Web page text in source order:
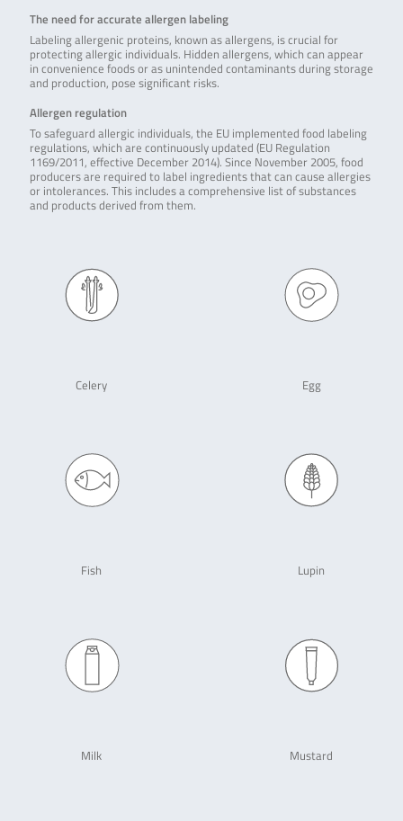
The need for accurate allergen labeling
Labeling allergenic proteins, known as allergens, is crucial for
protecting allergic individuals. Hidden allergens, which can appear
in convenience foods or as unintended contaminants during storage
and production, pose significant risks.
Allergen regulation
To safeguard allergic individuals, the EU implemented food labeling
regulations, which are continuously updated (EU Regulation
1169/2011, effective December 2014). Since November 2005, food
producers are required to label ingredients that can cause allergies
or intolerances. This includes a comprehensive list of substances
and products derived from them.
Celery Egg
Fish Lupin
Milk Mustard